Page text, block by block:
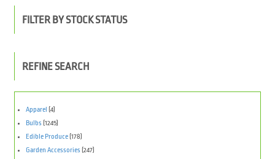
FILTER BY STOCK STATUS
REFINE SEARCH
Apparel
(4)
Bulbs (1245)
Edible Produce (178)
Garden Accessories (247)